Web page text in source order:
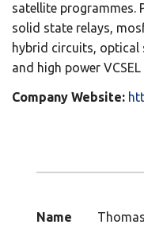
satellite programmes.
solid state relays,
hybrid circuits, optical
and high power VCSEL
Company Website:
Name